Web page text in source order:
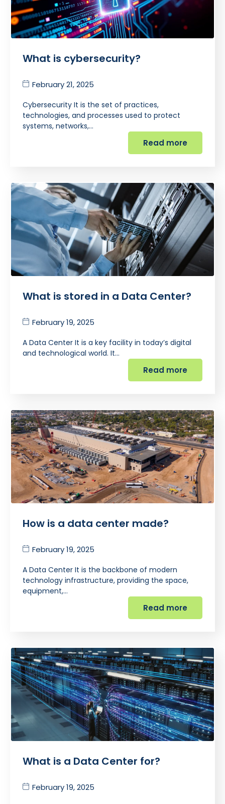
What is cybersecurity?
February 21, 2025
Cybersecurity It is the set of practices,
technologies, and processes used to protect
systems, networks,…
Read more
What is stored in a Data Center?
February 19, 2025
A Data Center It is a key facility in today’s digital
and technological world. It…
Read more
How is a data center made?
February 19, 2025
A Data Center It is the backbone of modern
technology infrastructure, providing the space,
equipment,…
Read more
What is a Data Center for?
February 19, 2025